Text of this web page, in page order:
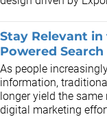
Stay Relevant in
Powered Search
As people
information,
longer yield the
digital marketing